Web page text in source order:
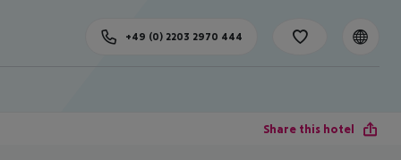
+49 (0) 2203 2970 444
Share this hotel